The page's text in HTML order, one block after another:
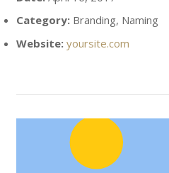
Category:Branding, Naming
Website: yoursite.com